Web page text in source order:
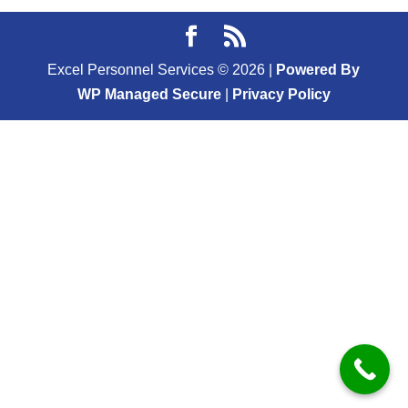
Excel Personnel Services © 2026
Powered By
WP Managed Secure| Privacy Policy